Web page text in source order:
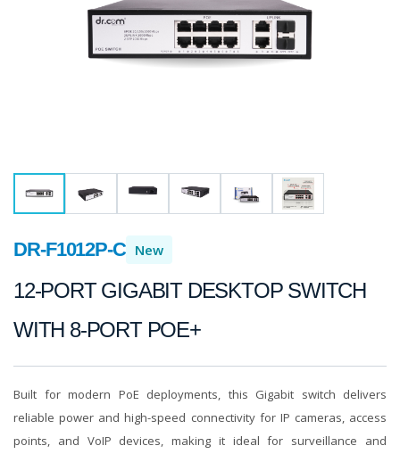
DR-F1012P-C New
12-PORT GIGABIT DESKTOP SWITCH
WITH 8-PORT POE+
Built for modern PoE deployments, this Gigabit switch delivers
reliable power and high-speed connectivity for IP cameras, access
points, and VoIP devices, making it ideal for surveillance and